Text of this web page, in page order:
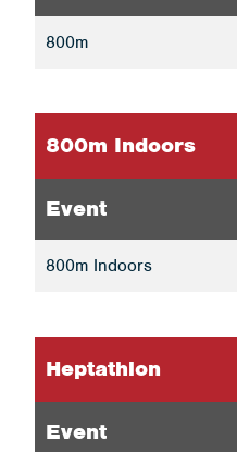
800m
800m Indoors
Event
800m Indoors
Heptathlon
Event